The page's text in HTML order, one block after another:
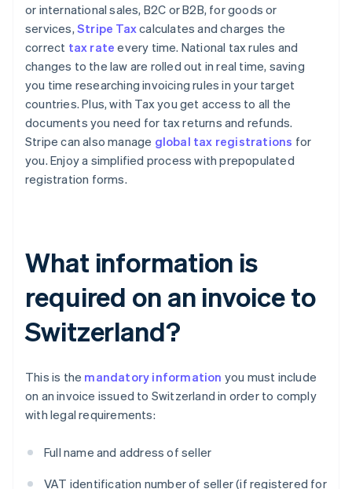
or international sales, B2C or B2B, for goods or
services, Stripe Taxcalculates and charges the
correct tax rate every time. National tax rules and
changes to the law are rolled out in real time, saving
you time researching invoicing rules in your target
countries. Plus, with Tax you get access to all the
documents you need for tax returns and refunds.
Stripe can also manage global tax registrations for
you. Enjoy a simplified process with prepopulated
registration forms.
What information is
required on an invoice to
Switzerland?
This is the mandatory information you must include
on an invoice issued to Switzerland in order to comply
with legal requirements:
Full name and address of seller
VAT identification number of seller (if registered for